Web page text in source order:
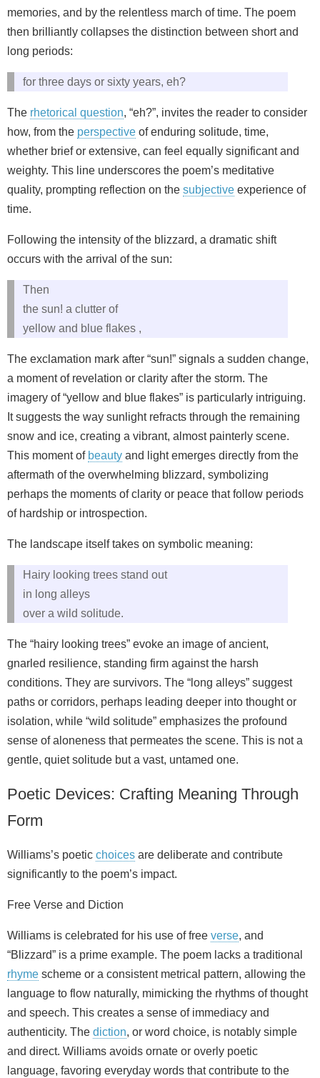
memories, and by the relentless march of time. The poem
then brilliantly collapses the distinction between short and
long periods:
for three days or sixty years, eh?
The rhetorical question, “eh?”, invites the reader to consider
how, from the perspective of enduring solitude, time,
whether brief or extensive, can feel equally significant and
weighty. This line underscores the poem’s meditative
quality, prompting reflection on the subjective experience of
time.
Following the intensity of the blizzard, a dramatic shift
occurs with the arrival of the sun:
Then
the sun! a clutter of
yellow and blue flakes ,
The exclamation mark after “sun!” signals a sudden change,
a moment of revelation or clarity after the storm. The
imagery of “yellow and blue flakes” is particularly intriguing.
It suggests the way sunlight refracts through the remaining
snow and ice, creating a vibrant, almost painterly scene.
This moment of beauty and light emerges directly from the
aftermath of the overwhelming blizzard, symbolizing
perhaps the moments of clarity or peace that follow periods
of hardship or introspection.
The landscape itself takes on symbolic meaning:
Hairy looking trees stand out
in long alleys
over a wild solitude.
The “hairy looking trees” evoke an image of ancient,
gnarled resilience, standing firm against the harsh
conditions. They are survivors. The “long alleys” suggest
paths or corridors, perhaps leading deeper into thought or
isolation, while “wild solitude” emphasizes the profound
sense of aloneness that permeates the scene. This is not a
gentle, quiet solitude but a vast, untamed one.
Poetic Devices: Crafting Meaning Through
Form
Williams’s poetic choices are deliberate and contribute
significantly to the poem’s impact.
Free Verse and Diction
Williams is celebrated for his use of free verse, and
“Blizzard” is a prime example. The poem lacks a traditional
rhyme scheme or a consistent metrical pattern, allowing the
language to flow naturally, mimicking the rhythms of thought
and speech. This creates a sense of immediacy and
authenticity. The diction, or word choice, is notably simple
and direct. Williams avoids ornate or overly poetic
language, favoring everyday words that contribute to the